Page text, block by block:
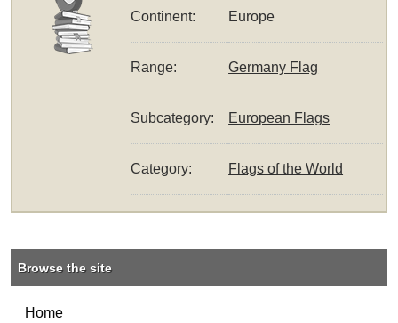
Continent: Europe
Range: Germany Flag
Subcategory: European Flags
Category: Flags of the World
Browse the site
Home